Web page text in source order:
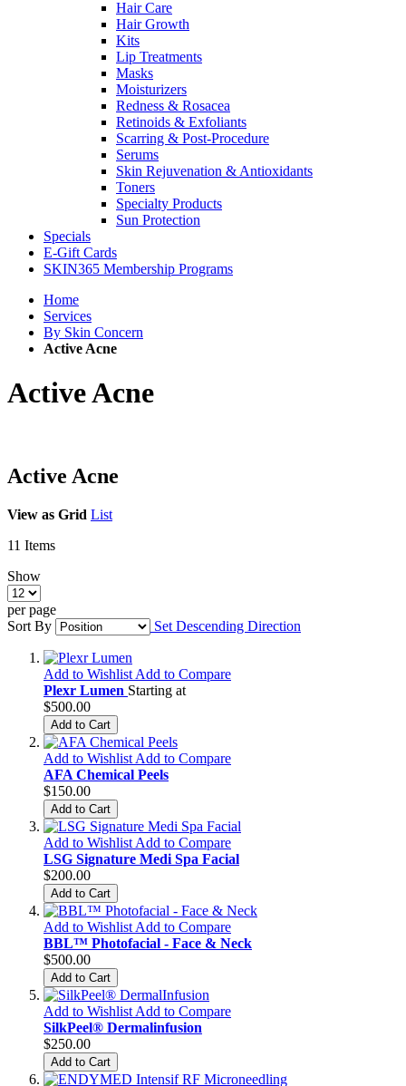
Hair Care
Hair Growth
Kits
Lip Treatments
Masks
Moisturizers
Redness & Rosacea
Retinoids & Exfoliants
Scarring & Post-Procedure
Serums
Skin Rejuvenation & Antioxidants
Toners
Specialty Products
Sun Protection
Specials
E-Gift Cards
SKIN365 Membership Programs
Home
Services
By Skin Concern
Active Acne
Active Acne
Active Acne
View as Grid List
11 Items
Show
per page
Sort By
Set Descending Direction
Add to Wishlist Add to Compare
Plexr Lumen Starting at
$500.00
Add to Cart
Add to Wishlist Add to Compare
AFA Chemical Peels
$150.00
Add to Cart
Add to Wishlist Add to Compare
LSG Signature Medi Spa Facial
$200.00
Add to Cart
Add to Wishlist Add to Compare
BBL™ Photofacial - Face & Neck
$500.00
Add to Cart
Add to Wishlist Add to Compare
SilkPeel® Dermalinfusion
$250.00
Add to Cart